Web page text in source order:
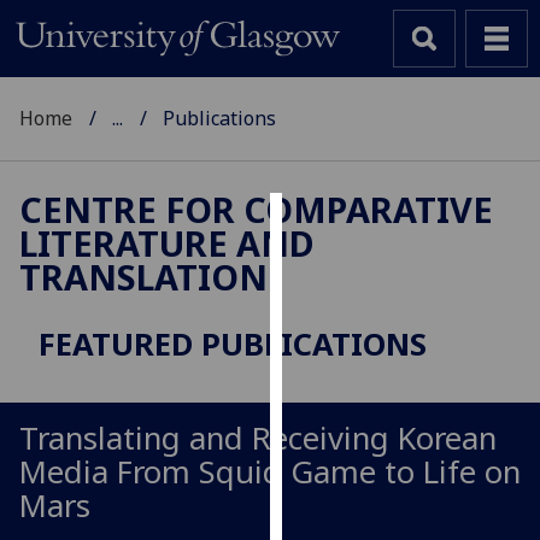
Cookies
cookies
improve
user
experience
Home ... Publications
CENTRE FOR COMPARATIVE
LITERATURE AND
TRANSLATION
FEATURED PUBLICATIONS
Translating and Receiving Korean
Media From Squid Game to Life on
Mars